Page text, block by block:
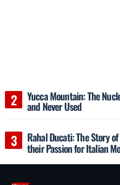
Yucca Mountain: The
and Never Used
Rahal Ducati: The Story
their Passion for Italian